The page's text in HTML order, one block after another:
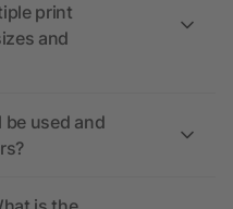
print
and
used and